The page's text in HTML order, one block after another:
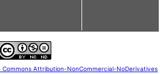
Commons Attribution-NonCommercial-NoDerivatives